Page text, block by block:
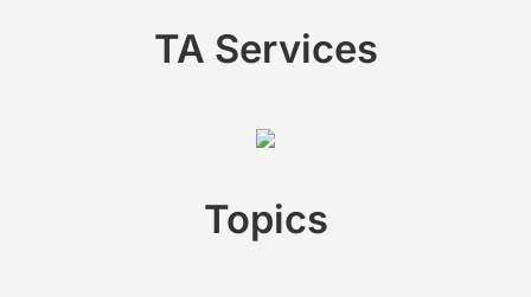
TA Services
Topics